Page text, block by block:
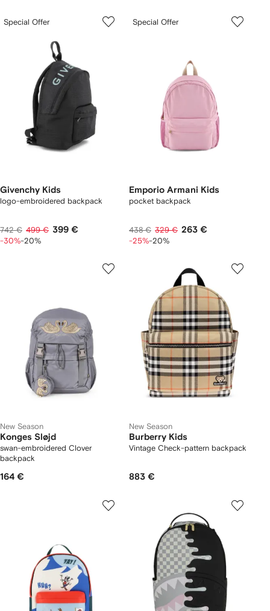
Special Offer
Givenchy Kids
logo-embroidered backpack
742 € 499 € 399 €
-30%-20%
Special Offer
Emporio Armani Kids
pocket backpack
438 € 329 € 263 €
-25%-20%
New Season
Konges Sløjd
swan-embroidered Clover
backpack
164 €
New Season
Burberry Kids
Vintage Check-pattern backpack
883 €